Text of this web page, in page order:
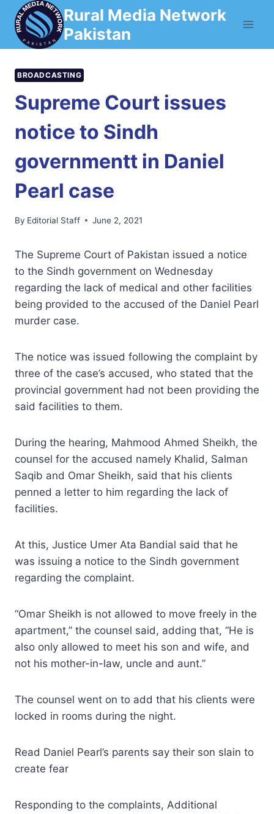
Skip
content
Rural Media Network
Pakistan
BROADCASTING
Supreme Court issues
notice to Sindh
governmentt in Daniel
Pearl case
By Editorial Staff June 2, 2021
The Supreme Court of Pakistan issued a notice
to the Sindh government on Wednesday
regarding the lack of medical and other facilities
being provided to the accused of the Daniel Pearl
murder case.
The notice was issued following the complaint by
three of the case’s accused, who stated that the
provincial government had not been providing the
said facilities to them.
During the hearing, Mahmood Ahmed Sheikh, the
counsel for the accused namely Khalid, Salman
Saqib and Omar Sheikh, said that his clients
penned a letter to him regarding the lack of
facilities.
At this, Justice Umer Ata Bandial said that he
was issuing a notice to the Sindh government
regarding the complaint.
“Omar Sheikh is not allowed to move freely in the
apartment,” the counsel said, adding that, “He is
also only allowed to meet his son and wife, and
not his mother-in-law, uncle and aunt.”
The counsel went on to add that his clients were
locked in rooms during the night.
Read Daniel Pearl’s parents say their son slain to
create fear
Responding to the complaints, Additional